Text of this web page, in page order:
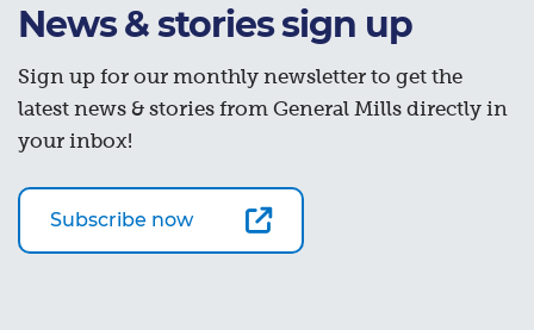
News & stories sign up
Sign up for our monthly newsletter to get the
latest news & stories from General Mills directly in
your inbox!
Subscribe now